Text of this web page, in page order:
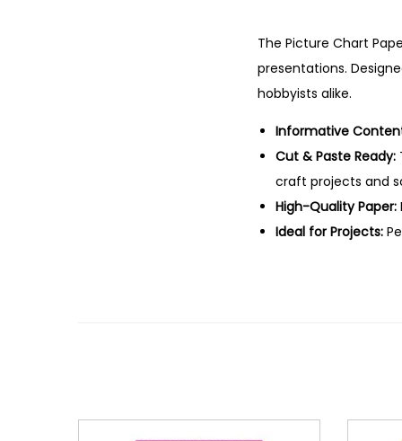
The Picture Chart
presentations.
hobbyists alike.
Informative
Cut & Paste Ready:
craft projects and
High-Quality Paper:
Ideal for Projects: